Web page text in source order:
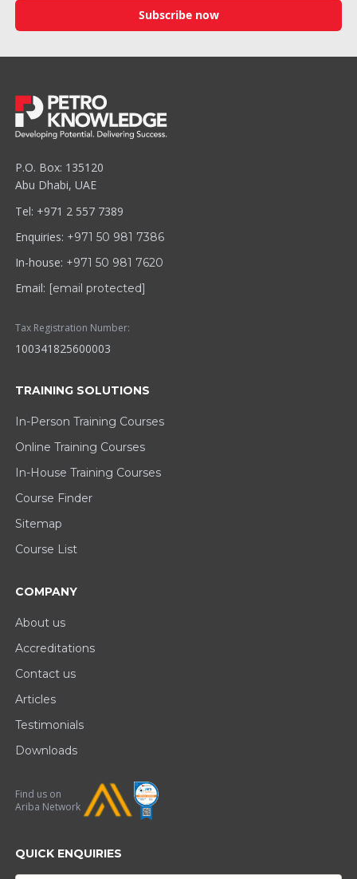
Subscribe now
P.O. Box: 135120
Abu Dhabi, UAE
Tel: +971 2 557 7389
Enquiries: +971 50 981 7386
In-house: +971 50 981 7620
Email: [email protected]
Tax Registration Number:
100341825600003
TRAINING SOLUTIONS
In-Person Training Courses
Online Training Courses
In-House Training Courses
Course Finder
Sitemap
Course List
COMPANY
About us
Accreditations
Contact us
Articles
Testimonials
Downloads
Find us on
Ariba Network
QUICK ENQUIRIES